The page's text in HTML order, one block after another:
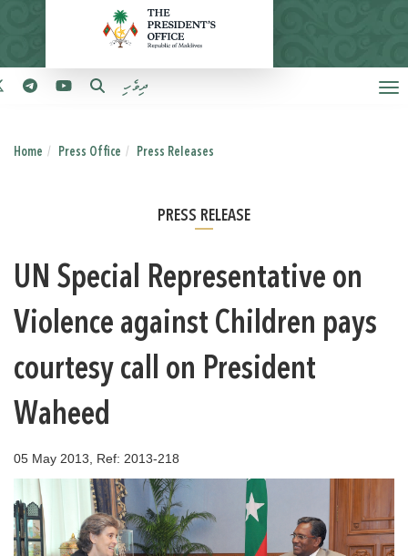
ދިވެހި
Home Press Office Press Releases
PRESS RELEASE
UN Special Representative on
Violence against Children pays
courtesy call on President
Waheed
05 May 2013, Ref: 2013-218